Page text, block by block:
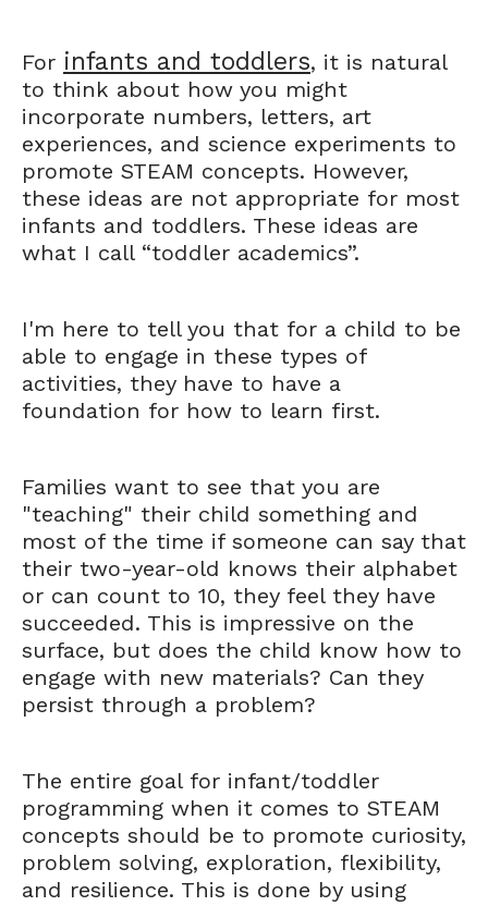
For infants and toddlers, it is natural
to think about how you might
incorporate numbers, letters, art
experiences, and science experiments to
promote STEAM concepts. However,
these ideas are not appropriate for most
infants and toddlers. These ideas are
what I call “toddler academics”.
I'm here to tell you that for a child to be
able to engage in these types of
activities, they have to have a
foundation for how to learn first.
Families want to see that you are
"teaching" their child something and
most of the time if someone can say that
their two-year-old knows their alphabet
or can count to 10, they feel they have
succeeded. This is impressive on the
surface, but does the child know how to
engage with new materials? Can they
persist through a problem?
The entire goal for infant/toddler
programming when it comes to STEAM
concepts should be to promote curiosity,
problem solving, exploration, flexibility,
and resilience. This is done by using